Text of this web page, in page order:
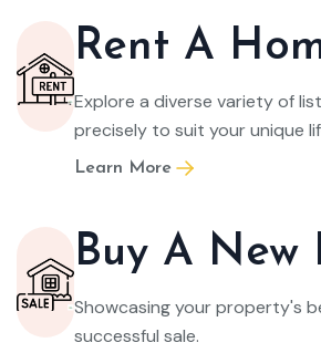
Rent A
Explore a diverse variety of
precisely to suit your unique
Learn More
Buy A New
Showcasing your property's
successful sale.